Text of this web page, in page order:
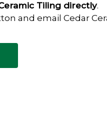
Tiling directly.
and email Cedar